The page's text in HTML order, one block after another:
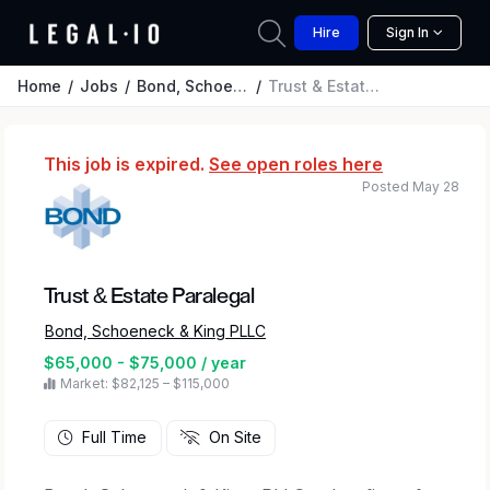
Hire Sign In
Home Jobs Bond, Schoeneck & King PLLC Trust & Estate Paralegal
This job is expired. See open roles here
Trust & Estate Paralegal
Bond, Schoeneck & King PLLC
$65,000 - $75,000 / year
Market: $82,125 – $115,000
Posted May 28
Full Time On Site